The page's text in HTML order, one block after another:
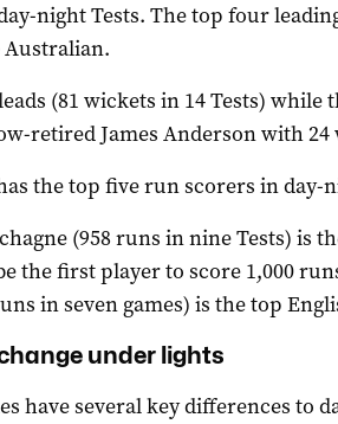
night Tests. The top four
Australian.
(81 wickets in 14 Tests) while
retired James Anderson with 24
the top five run scorers in day-
(958 runs in nine Tests) is
the first player to score 1,000
in seven games) is the top
under lights
have several key differences to